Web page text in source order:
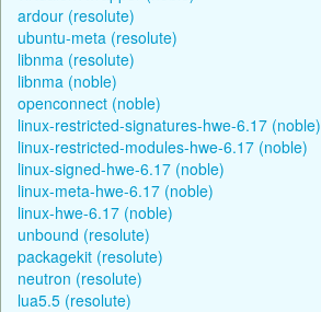
ardour (resolute)
ubuntu-meta (resolute)
libnma (resolute)
libnma (noble)
openconnect (noble)
linux-restricted-signatures-hwe-6.17 (noble)
linux-restricted-modules-hwe-6.17 (noble)
linux-signed-hwe-6.17 (noble)
linux-meta-hwe-6.17 (noble)
linux-hwe-6.17 (noble)
unbound (resolute)
packagekit (resolute)
neutron (resolute)
lua5.5 (resolute)